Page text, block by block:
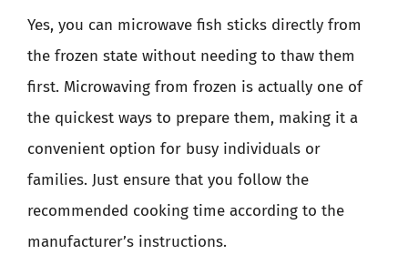
Yes, you can microwave fish sticks directly from
the frozen state without needing to thaw them
first. Microwaving from frozen is actually one of
the quickest ways to prepare them, making it a
convenient option for busy individuals or
families. Just ensure that you follow the
recommended cooking time according to the
manufacturer’s instructions.